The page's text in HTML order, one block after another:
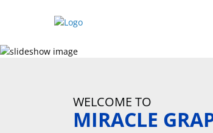
WELCOME TO
MIRACLE